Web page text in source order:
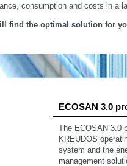
consumption and costs in a
find the optimal solution for
ECOSAN 3.0
The ECOSAN 3.0
KREUDOS
system and the
management